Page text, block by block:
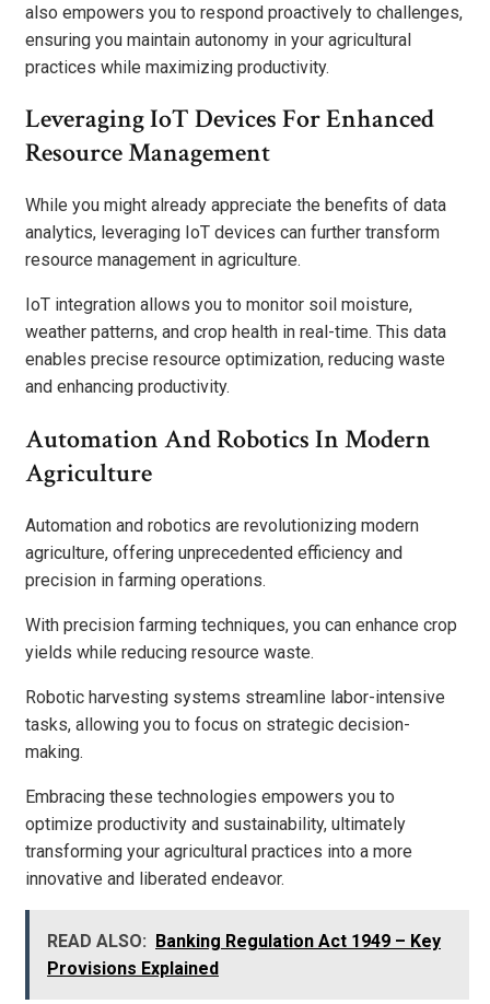
also empowers you to respond proactively to challenges,
ensuring you maintain autonomy in your agricultural
practices while maximizing productivity.
Leveraging IoT Devices For Enhanced
Resource Management
While you might already appreciate the benefits of data
analytics, leveraging IoT devices can further transform
resource management in agriculture.
IoT integration allows you to monitor soil moisture,
weather patterns, and crop health in real-time. This data
enables precise resource optimization, reducing waste
and enhancing productivity.
Automation And Robotics In Modern
Agriculture
Automation and robotics are revolutionizing modern
agriculture, offering unprecedented efficiency and
precision in farming operations.
With precision farming techniques, you can enhance crop
yields while reducing resource waste.
Robotic harvesting systems streamline labor-intensive
tasks, allowing you to focus on strategic decision-
making.
Embracing these technologies empowers you to
optimize productivity and sustainability, ultimately
transforming your agricultural practices into a more
innovative and liberated endeavor.
READ ALSO: Banking Regulation Act 1949 – Key
Provisions Explained